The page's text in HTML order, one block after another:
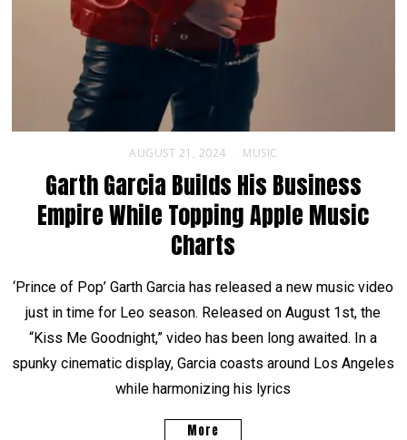
AUGUST 21, 2024 MUSIC
Garth Garcia Builds His Business
Empire While Topping Apple Music
Charts
‘Prince of Pop’ Garth Garcia has released a new music video
just in time for Leo season. Released on August 1st, the
“Kiss Me Goodnight,” video has been long awaited. In a
spunky cinematic display, Garcia coasts around Los Angeles
while harmonizing his lyrics
More